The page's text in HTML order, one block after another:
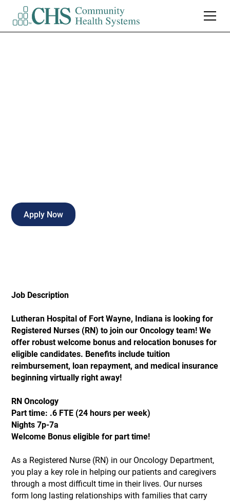
Apply Now
Job Description
Lutheran Hospital of Fort Wayne, Indiana is looking for
Registered Nurses (RN) to join our Oncology team! We
offer robust welcome bonus and relocation bonuses for
eligible candidates. Benefits include tuition
reimbursement, loan repayment, and medical insurance
beginning virtually right away!
RN Oncology
Part time: .6 FTE (24 hours per week)
Nights 7p-7a
Welcome Bonus eligible for part time!
As a Registered Nurse (RN) in our Oncology Department,
you play a key role in helping our patients and caregivers
through a most difficult time in their lives. Our nurses
form long lasting relationships with families that carry